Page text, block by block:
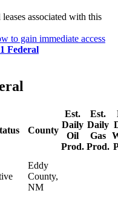
associated with this
to gain immediate access
Federal
County
Est.
Daily
Oil
Prod.
Est.
Daily
Gas
Prod.
Eddy
County,
NM